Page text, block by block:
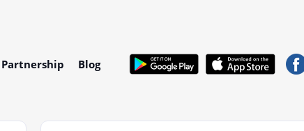
Partnership Blog